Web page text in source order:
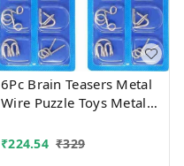
6Pc Brain Teasers Metal
Wire Puzzle Toys Metal
Party Favors, Prizes,
₹224.54 ₹329